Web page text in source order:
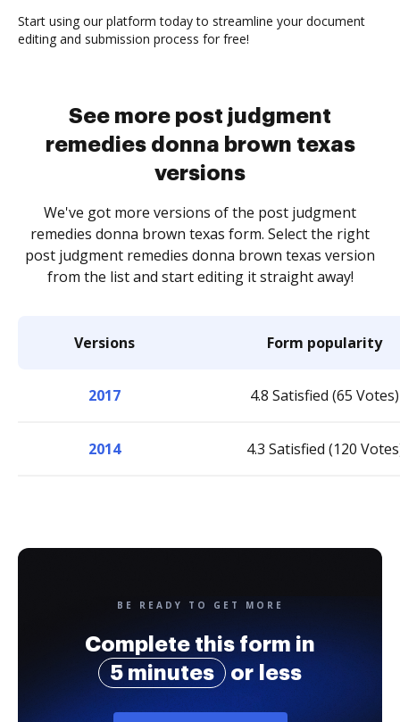
Start using our platform today to streamline your document
editing and submission process for free!
See more post judgment
remedies donna brown texas
versions
We've got more versions of the post judgment
remedies donna brown texas form. Select the right
post judgment remedies donna brown texas version
from the list and start editing it straight away!
Versions Form popularity
2017 4.8 Satisfied (65 Votes)
2014 4.3 Satisfied (120
BE READY TO GET MORE
Complete this form in
5 minutes
or less